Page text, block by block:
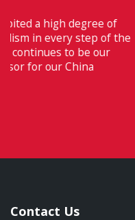
Their ability to
in Switzerland
beneficial for us.
Contact Us